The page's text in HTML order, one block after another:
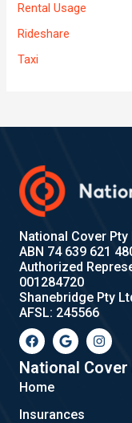
Rental Usage
Rideshare
Taxi
National Cover Pty
ABN 74 639 621
Authorized
001284720
Shanebridge Pty
AFSL: 245566
F
a
c
e
b
o
k
G
o
o
g
l
I
n
s
t
a
National Cover
Home
Insurances